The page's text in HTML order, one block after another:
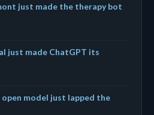
just made the therapy bot
just made ChatGPT its
open model just lapped the